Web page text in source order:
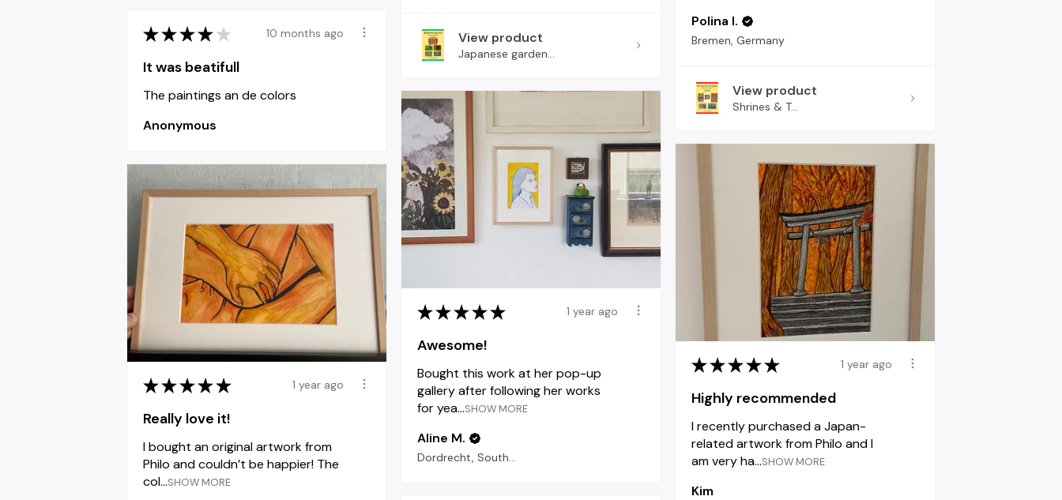
Polina I.
Bremen, Germany
View product
Shrines & T...
View product
Japanese garden...
★★★★ ★ 10 months ago
It was beatifull
The paintings an de colors
Anonymous
★★★★★ 1 year ago
Awesome!
Bought this work at her pop-up
gallery after following her works
for yea...SHOW MORE
Aline M.
★★★★★ 1 year ago
Highly recommended
I recently purchased a Japan-
related artwork from Philo and I
am very ha...SHOW MORE
Kim
★★★★★ 1 year ago
Really love it!
I bought an original artwork from
Philo and couldn’t be happier! The
col...SHOW MORE